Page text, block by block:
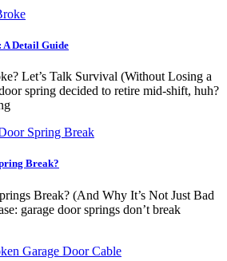
Detail Guide
Let’s Talk Survival (Without Losing a
spring decided to retire mid-shift, huh?
Break?
Break? (And Why It’s Not Just Bad
garage door springs don’t break